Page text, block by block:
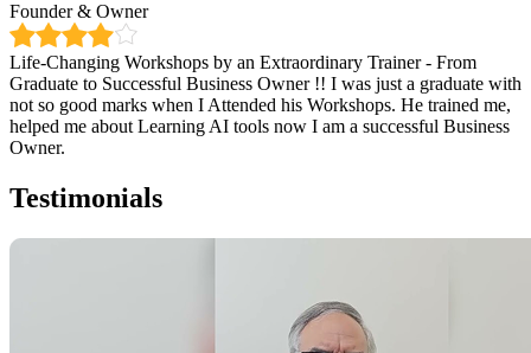
Founder & Owner
Life-Changing Workshops by an Extraordinary Trainer - From
Graduate to Successful Business Owner !! I was just a graduate with
not so good marks when I Attended his Workshops. He trained me,
helped me about Learning AI tools now I am a successful Business
Owner.
Testimonials